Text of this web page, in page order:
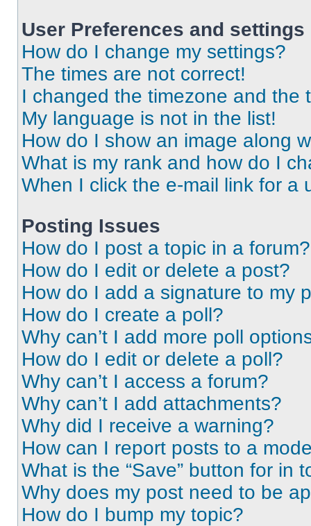
User Preferences and settings
How do I change my settings?
The times are not correct!
I changed the timezone and the
My language is not in the list!
How do I show an image along
What is my rank and how do I
When I click the e-mail link for a
Posting Issues
How do I post a topic in a forum?
How do I edit or delete a post?
How do I add a signature to my
How do I create a poll?
Why can’t I add more poll
How do I edit or delete a poll?
Why can’t I access a forum?
Why can’t I add attachments?
Why did I receive a warning?
How can I report posts to a
What is the “Save” button for in
Why does my post need to be
How do I bump my topic?